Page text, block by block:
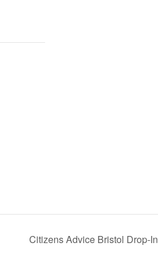
Citizens Advice Bristol Drop-In